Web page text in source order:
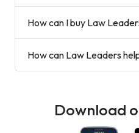
How can I buy Law
How can Law Leaders
Download